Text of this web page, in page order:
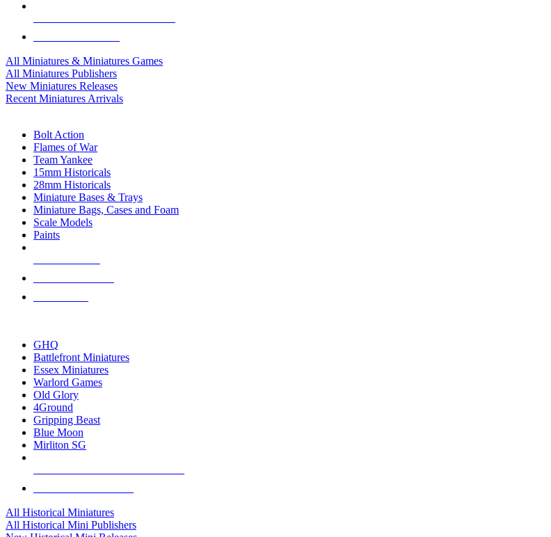
All Miniatures & Miniatures Games
All Miniatures Publishers
New Miniatures Releases
Recent Miniatures Arrivals
Bolt Action
Flames of War
Team Yankee
15mm Historicals
28mm Historicals
Miniature Bases & Trays
Miniature Bags, Cases and Foam
Scale Models
Paints
GHQ
Battlefront Miniatures
Essex Miniatures
Warlord Games
Old Glory
4Ground
Gripping Beast
Blue Moon
Mirliton SG
All Historical Miniatures
All Historical Mini Publishers